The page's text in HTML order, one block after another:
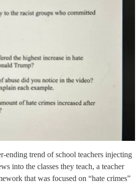
ending trend of school teachers injecting
into the classes they teach, a teacher
that was focused on “hate crimes”